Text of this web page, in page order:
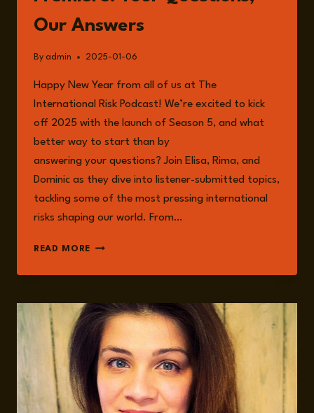
Our Answers
By admin 2025-01-06
Happy New Year from all of us at The
International Risk Podcast! We’re excited to kick
off 2025 with the launch of Season 5, and what
better way to start than by
answering your questions? Join Elisa, Rima, and
Dominic as they dive into listener-submitted topics,
tackling some of the most pressing international
risks shaping our world. From…
READ MORE EPISODE
SEASON
PREMIERE:
YOUR
QUESTIONS,
OUR
ANSWERS